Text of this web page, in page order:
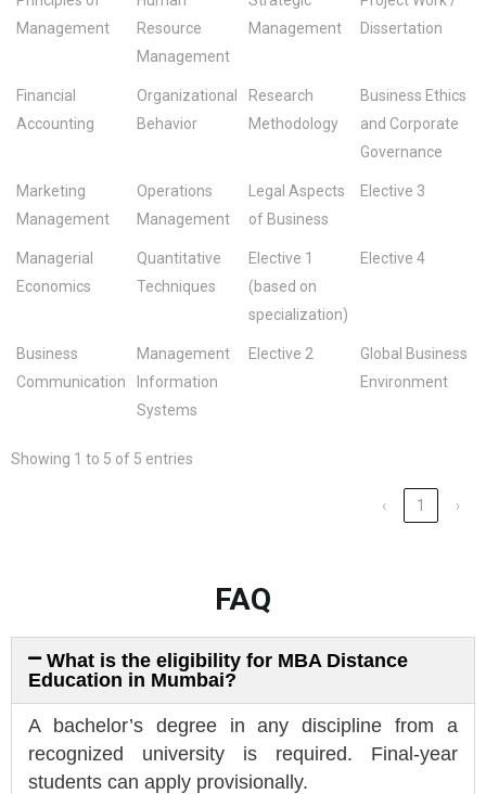
Management
Resource
Management
Management
Dissertation
Financial
Accounting
Organizational
Behavior
Research
Methodology
Business Ethics
and Corporate
Governance
Marketing
Management
Operations
Management
Legal Aspects
of Business
Elective 3
Managerial
Economics
Quantitative
Techniques
Elective 1
(based on
specialization)
Elective 4
Business
Communication
Management
Information
Systems
Elective 2
Global Business
Environment
Showing 1 to 5 of 5 entries
‹ 1 ›
FAQ
What is the eligibility for MBA Distance
Education in Mumbai?
A bachelor’s degree in any discipline from a
recognized university is required. Final-year
students can apply provisionally.